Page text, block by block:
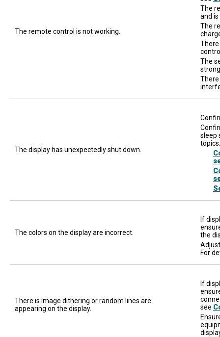
The remote control is not working.
The
and
The
The
The display has unexpectedly shut down.
sleep
topics:
The colors on the display are incorrect.
If
the
For
There is image dithering or random lines are
appearing on the display.
If
see